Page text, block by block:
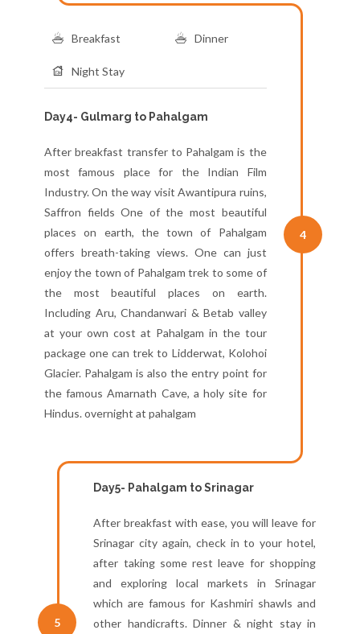
Breakfast Dinner
Night Stay
Day4- Gulmarg to Pahalgam
After breakfast transfer to Pahalgam is the
most famous place for the Indian Film
Industry. On the way visit Awantipura ruins,
Saffron fields One of the most beautiful
places on earth, the town of Pahalgam
offers breath-taking views. One can just
enjoy the town of Pahalgam trek to some of
the most beautiful places on earth.
Including Aru, Chandanwari & Betab valley
at your own cost at Pahalgam in the tour
package one can trek to Lidderwat, Kolohoi
Glacier. Pahalgam is also the entry point for
the famous Amarnath Cave, a holy site for
Hindus. overnight at pahalgam
4
5
Day5- Pahalgam to Srinagar
After breakfast with ease, you will leave for
Srinagar city again, check in to your hotel,
after taking some rest leave for shopping
and exploring local markets in Srinagar
which are famous for Kashmiri shawls and
other handicrafts. Dinner & night stay in